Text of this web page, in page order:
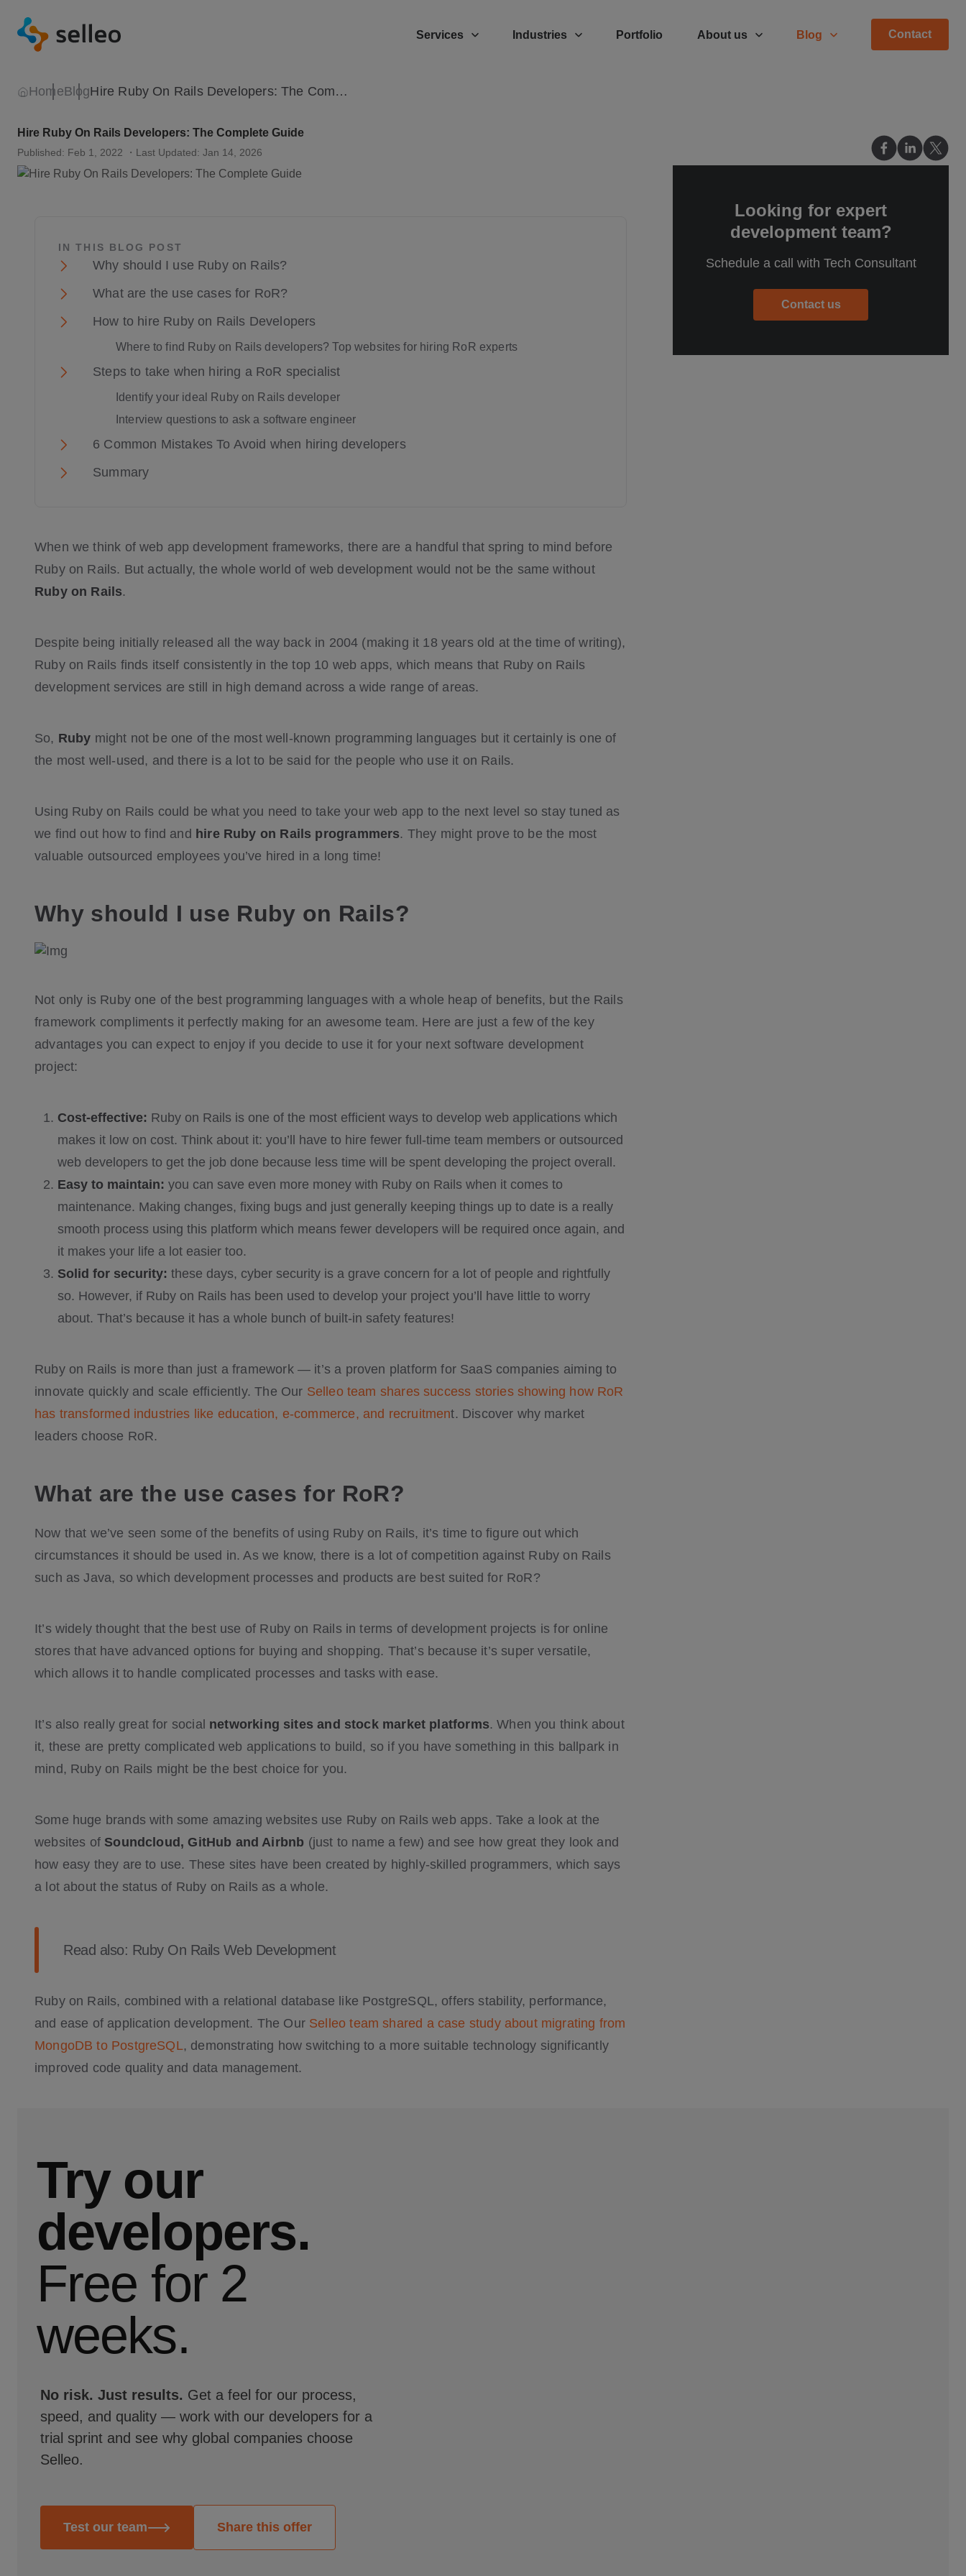
Services Industries Portfolio About us Blog Contact
HomeBlog Hire Ruby On Rails Developers: The Complete Guide
Hire Ruby On Rails Developers: The Complete Guide
Published: Feb 1, 2022 ・Last Updated: Jan 14, 2026
IN THIS BLOG POST
Why should I use Ruby on Rails?
What are the use cases for RoR?
How to hire Ruby on Rails Developers
Where to find Ruby on Rails developers? Top websites for hiring RoR experts
Steps to take when hiring a RoR specialist
Identify your ideal Ruby on Rails developer
Interview questions to ask a software engineer
6 Common Mistakes To Avoid when hiring developers
Summary
When we think of web app development frameworks, there are a handful that spring to mind before
Ruby on Rails. But actually, the whole world of web development would not be the same without
Ruby on Rails.
Despite being initially released all the way back in 2004 (making it 18 years old at the time of writing),
Ruby on Rails finds itself consistently in the top 10 web apps, which means that Ruby on Rails
development services are still in high demand across a wide range of areas.
So, Ruby might not be one of the most well-known programming languages but it certainly is one of
the most well-used, and there is a lot to be said for the people who use it on Rails.
Using Ruby on Rails could be what you need to take your web app to the next level so stay tuned as
we find out how to find and hire Ruby on Rails programmers. They might prove to be the most
valuable outsourced employees you’ve hired in a long time!
Why should I use Ruby on Rails?
Not only is Ruby one of the best programming languages with a whole heap of benefits, but the Rails
framework compliments it perfectly making for an awesome team. Here are just a few of the key
advantages you can expect to enjoy if you decide to use it for your next software development
project:
Cost-effective: Ruby on Rails is one of the most efficient ways to develop web applications which
makes it low on cost. Think about it: you’ll have to hire fewer full-time team members or outsourced
web developers to get the job done because less time will be spent developing the project overall.
Easy to maintain: you can save even more money with Ruby on Rails when it comes to
maintenance. Making changes, fixing bugs and just generally keeping things up to date is a really
smooth process using this platform which means fewer developers will be required once again, and
it makes your life a lot easier too.
Solid for security: these days, cyber security is a grave concern for a lot of people and rightfully
so. However, if Ruby on Rails has been used to develop your project you’ll have little to worry
about. That’s because it has a whole bunch of built-in safety features!
Ruby on Rails is more than just a framework — it’s a proven platform for SaaS companies aiming to
innovate quickly and scale efficiently. The Our Selleo team shares success stories showing how RoR
has transformed industries like education, e-commerce, and recruitment. Discover why market
leaders choose RoR.
What are the use cases for RoR?
Now that we’ve seen some of the benefits of using Ruby on Rails, it’s time to figure out which
circumstances it should be used in. As we know, there is a lot of competition against Ruby on Rails
such as Java, so which development processes and products are best suited for RoR?
It’s widely thought that the best use of Ruby on Rails in terms of development projects is for online
stores that have advanced options for buying and shopping. That’s because it’s super versatile,
which allows it to handle complicated processes and tasks with ease.
It’s also really great for social networking sites and stock market platforms. When you think about
it, these are pretty complicated web applications to build, so if you have something in this ballpark in
mind, Ruby on Rails might be the best choice for you.
Some huge brands with some amazing websites use Ruby on Rails web apps. Take a look at the
websites of Soundcloud, GitHub and Airbnb (just to name a few) and see how great they look and
how easy they are to use. These sites have been created by highly-skilled programmers, which says
a lot about the status of Ruby on Rails as a whole.
Read also: Ruby On Rails Web Development
Ruby on Rails, combined with a relational database like PostgreSQL, offers stability, performance,
and ease of application development. The Our Selleo team shared a case study about migrating from
MongoDB to PostgreSQL, demonstrating how switching to a more suitable technology significantly
improved code quality and data management.
Try our
developers.
Free for 2
weeks.
No risk. Just results. Get a feel for our process,
speed, and quality — work with our developers for a
trial sprint and see why global companies choose
Selleo.
Test our team Share this offer
Looking for expert
development team?
Schedule a call with Tech Consultant
Contact us